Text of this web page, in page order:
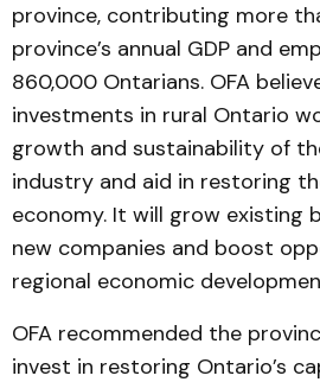
province, contributing more
province’s annual GDP and
860,000 Ontarians. OFA
investments in rural Ontario
growth and sustainability of
industry and aid in restoring
economy. It will grow existing
new companies and boost
regional economic
OFA recommended the
invest in restoring Ontario’s